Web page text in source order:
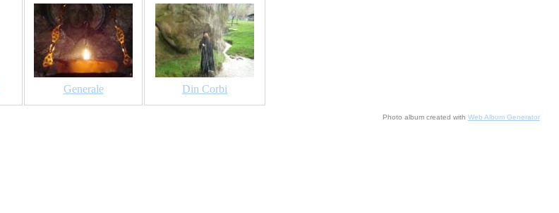
Generale Din Corbi
Photo album created with Web Album Generator